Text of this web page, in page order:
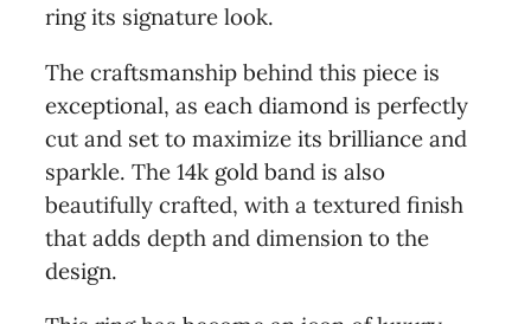
ring its signature look.
The craftsmanship behind this piece is
exceptional, as each diamond is perfectly
cut and set to maximize its brilliance and
sparkle. The 14k gold band is also
beautifully crafted, with a textured finish
that adds depth and dimension to the
design.